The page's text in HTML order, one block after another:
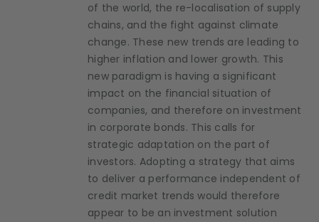
of the world, the re-localisation of supply
chains, and the fight against climate
change. These new trends are leading to
higher inflation and lower growth. This
new paradigm is having a significant
impact on the financial situation of
companies, and therefore on investment
in corporate bonds. This calls for
strategic adaptation on the part of
investors. Adopting a strategy that aims
to deliver a performance independent of
credit market trends would therefore
appear to be an investment solution